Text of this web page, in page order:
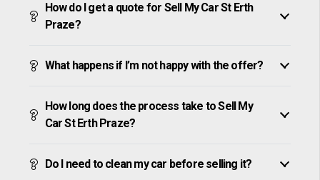
How do I get a quote for Sell My Car St Erth
Praze?
What happens if I’m not happy with the offer?
How long does the process take to Sell My
Car St Erth Praze?
Do I need to clean my car before selling it?